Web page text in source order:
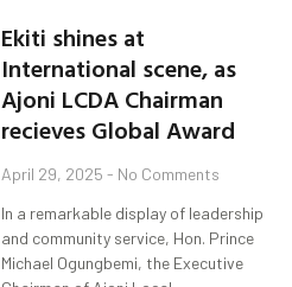
Ekiti shines at
International scene, as
Ajoni LCDA Chairman
recieves Global Award
April 29, 2025 No Comments
In a remarkable display of leadership
and community service, Hon. Prince
Michael Ogungbemi, the Executive